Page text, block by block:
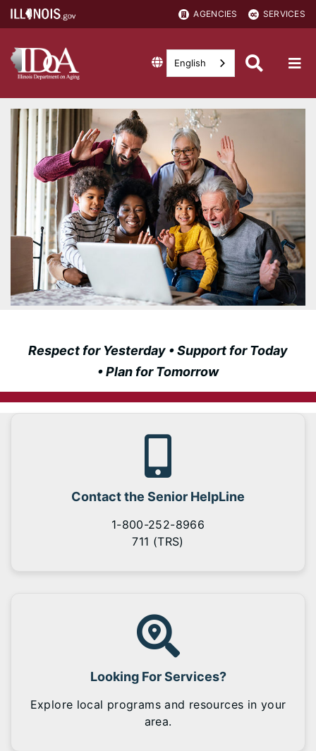
AGENCIES SERVICES
English
Respect for Yesterday • Support for Today
• Plan for Tomorrow
Contact the Senior HelpLine
1-800-252-8966
711 (TRS)
Looking For Services?
Explore local programs and resources in your
area.